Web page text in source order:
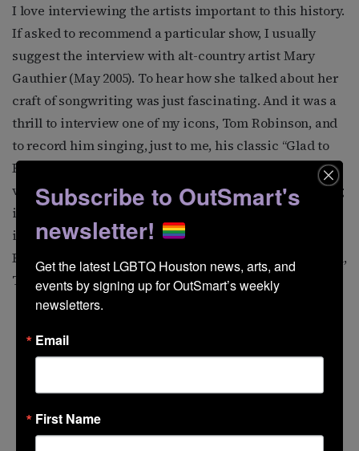
I love interviewing the artists important to this history.
If asked to recommend a particular show, I usually
suggest the interview with alt-country artist Mary
Gauthier (May 2005). To hear how she talked about her
craft of songwriting was just fascinating. And it was a
thrill to interview one of my icons, Tom Robinson, and
to record him singing, just to me, his classic “Glad to
Be Gay,” with a new verse about Matthew Shepard. This
version has never been recorded by him, so presenting
it on my show (August 2004) was a treat. Other favorite
interviews have been with Janis Ian, Maxine Feldman,
Romanovsky & Phillips, Ferron, Levi Kreis, Alix Dobkin,
Tret Fure, and Tom Wilson Weinberg.
Subscribe to OutSmart's
newsletter!
Get the latest LGBTQ Houston news, arts, and
events by signing up for OutSmart’s weekly
newsletters.
Email
First Name